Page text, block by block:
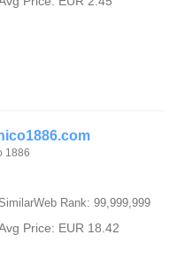
1886
SimilarWeb Rank: 99,999,999
Price: EUR 18.42